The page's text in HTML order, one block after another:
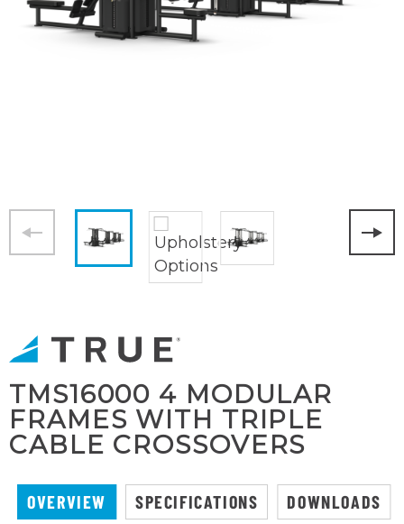
TMS16000 4 MODULAR
FRAMES WITH TRIPLE
CABLE CROSSOVERS
OVERVIEW SPECIFICATIONS DOWNLOADS